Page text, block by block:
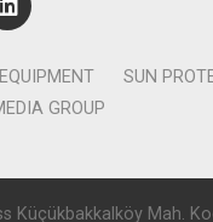
SUN
GROUP
Küçükbakkalköy Mah.